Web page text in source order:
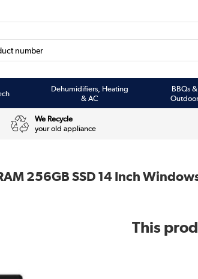
Dehumidifiers, Heating
& AC
BBQs &
Outdoor
We Recycle
your old appliance
256GB SSD 14 Inch
This